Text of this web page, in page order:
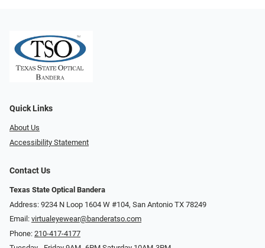
Quick Links
About Us
Accessibility Statement
Contact Us
Texas State Optical Bandera
Address: 9234 N Loop 1604 W #104, San Antonio TX 78249
Email: virtualeyewear@banderatso.com
Phone: 210-417-4177